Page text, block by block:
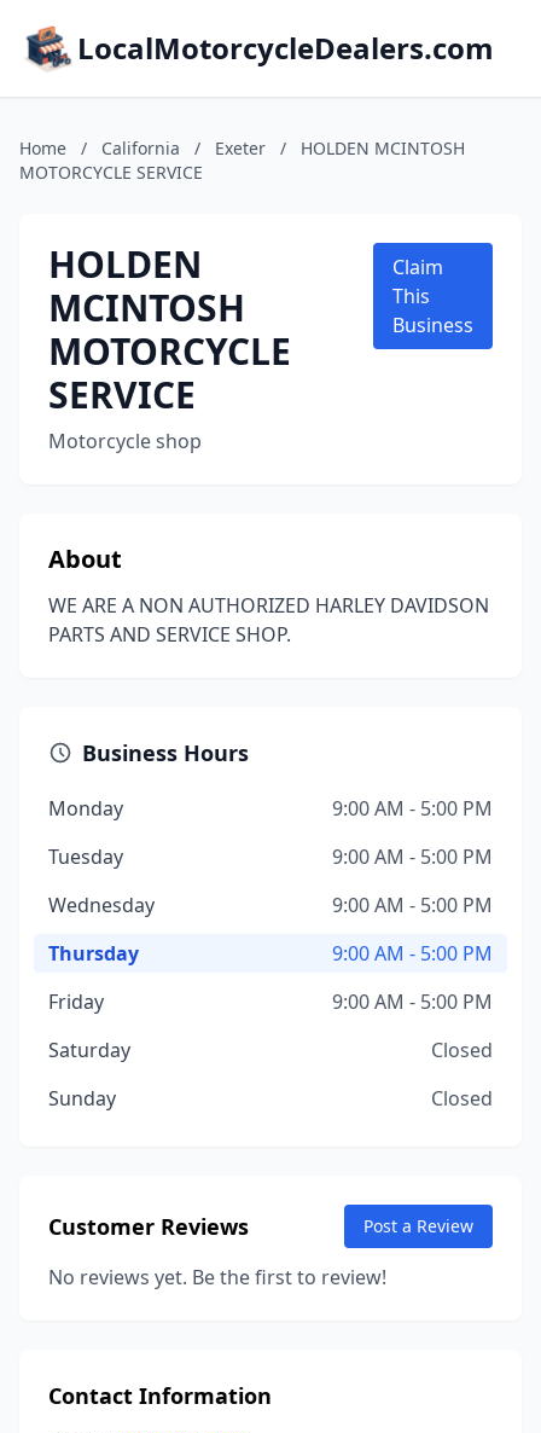
LocalMotorcycleDealers.com
Home / California / Exeter /
HOLDEN MCINTOSH
MOTORCYCLE SERVICE
HOLDEN
MCINTOSH
MOTORCYCLE
SERVICE
Motorcycle shop
Claim
This
Business
About
WE ARE A NON AUTHORIZED HARLEY DAVIDSON
PARTS AND SERVICE SHOP.
Business Hours
Monday
9:00 AM - 5:00 PM
Tuesday
9:00 AM - 5:00 PM
Wednesday
9:00 AM - 5:00 PM
Thursday
9:00 AM - 5:00 PM
Friday
9:00 AM - 5:00 PM
Saturday
Closed
Sunday
Closed
Customer Reviews Post a Review
No reviews yet. Be the first to review!
Contact Information